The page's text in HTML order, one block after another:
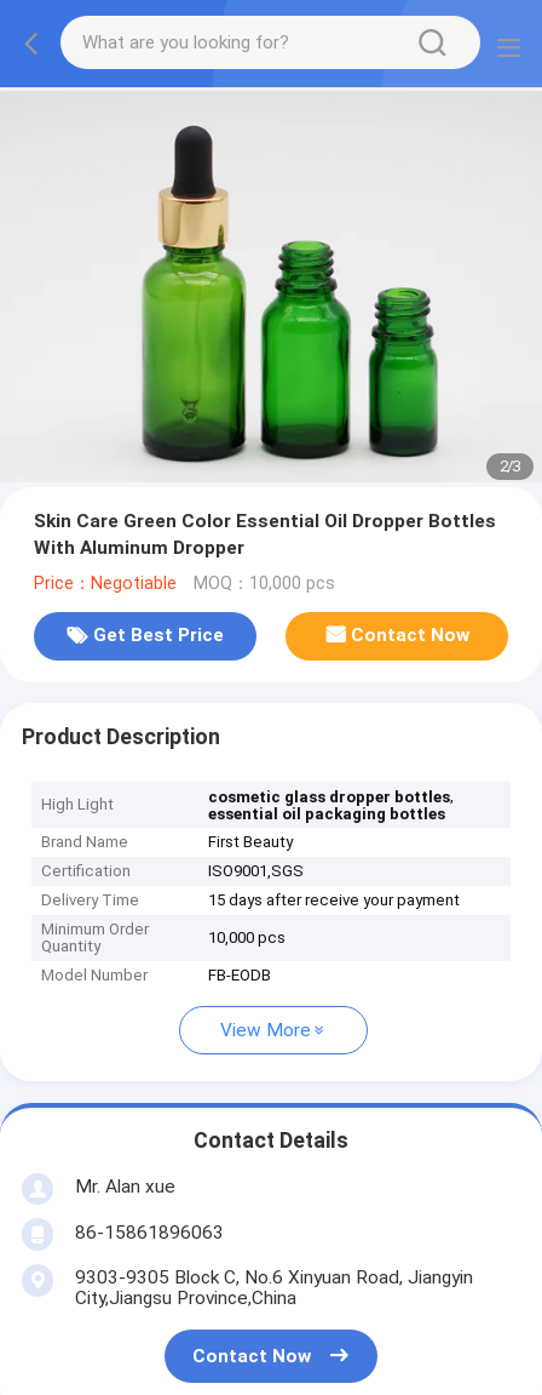
2/3
Skin Care Green Color Essential Oil Dropper Bottles
With Aluminum Dropper
Price：Negotiable MOQ：10,000 pcs
Get Best Price Contact Now
Product Description
High Light cosmetic glass dropper bottles,
essential oil packaging bottles
Brand Name
First Beauty
Certification
ISO9001,SGS
Delivery Time
15 days after receive your payment
Minimum Order
Quantity
10,000 pcs
Model Number FB-EODB
View More
Contact Details
Mr. Alan xue
86-15861896063
9303-9305 Block C, No.6 Xinyuan Road, Jiangyin
City,Jiangsu Province,China
Contact Now